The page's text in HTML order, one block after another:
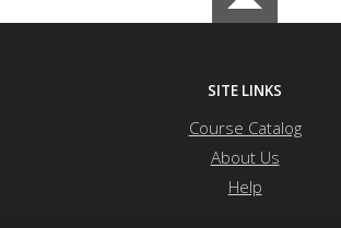
SITE LINKS
Course Catalog
About Us
Help